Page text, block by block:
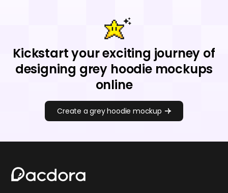
Kickstart your exciting journey of
designing grey hoodie mockups
online
Create a grey hoodie mockup